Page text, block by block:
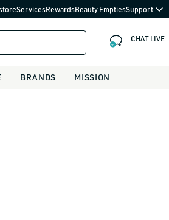
ServicesRewardsBeauty EmptiesSupport
CHAT LIVE
BRANDS MISSION